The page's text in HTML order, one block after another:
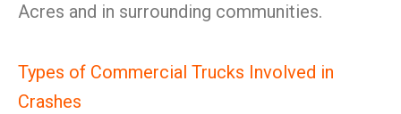
Acres and in surrounding communities.
Types of Commercial Trucks Involved in
Crashes